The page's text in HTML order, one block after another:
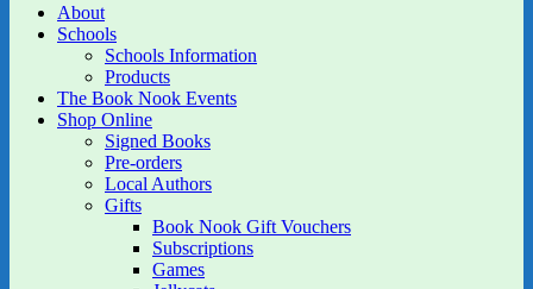
About
Schools
Schools Information
Products
The Book Nook Events
Shop Online
Signed Books
Pre-orders
Local Authors
Gifts
Book Nook Gift Vouchers
Subscriptions
Games